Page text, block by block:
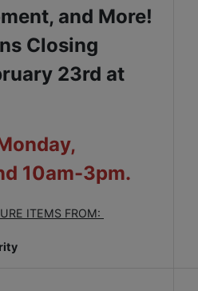
and More!
Closing
23rd at
10am-3pm.
ITEMS FROM: